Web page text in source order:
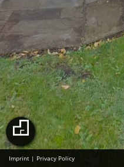
Imprint | Privacy Policy